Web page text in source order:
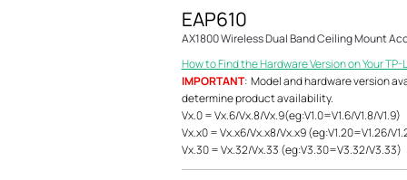
EAP610
AX1800 Wireless Dual Band Ceiling Mount
How to Find the Hardware Version on Your
IMPORTANT: Model and hardware version
determine product availability.
Vx.0 = Vx.6/Vx.8/Vx.9(eg:V1.0=V1.6/V1.8/V1.9)
Vx.x0 = Vx.x6/Vx.x8/Vx.x9 (eg:V1.20=V1.26/
Vx.30 = Vx.32/Vx.33 (eg:V3.30=V3.32/V3.33)